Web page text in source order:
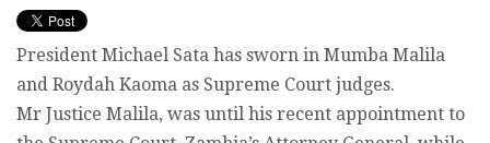
President Michael Sata has sworn in Mumba Malila
and Roydah Kaoma as Supreme Court judges.
Mr Justice Malila, was until his recent appointment to